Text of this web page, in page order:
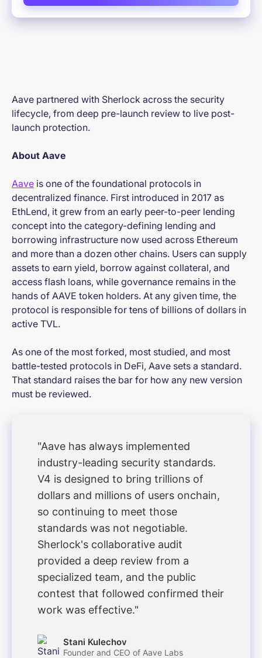
Aave partnered with Sherlock across the security
lifecycle, from deep pre-launch review to live post-
launch protection.
About Aave
Aave is one of the foundational protocols in
decentralized finance. First introduced in 2017 as
EthLend, it grew from an early peer-to-peer lending
concept into the category-defining lending and
borrowing infrastructure now used across Ethereum
and more than a dozen other chains. Users can supply
assets to earn yield, borrow against collateral, and
access flash loans, while governance remains in the
hands of AAVE token holders. At any given time, the
protocol is responsible for tens of billions of dollars in
active TVL.
As one of the most forked, most studied, and most
battle-tested protocols in DeFi, Aave sets a standard.
That standard raises the bar for how any new version
must be reviewed.
"Aave has always implemented
industry-leading security standards.
V4 is designed to bring trillions of
dollars and millions of users onchain,
so continuing to meet those
standards was not negotiable.
Sherlock's collaborative audit
provided a deep review from a
specialized team, and the public
contest that followed confirmed their
work was effective."
Stani Kulechov
Founder and CEO of Aave Labs